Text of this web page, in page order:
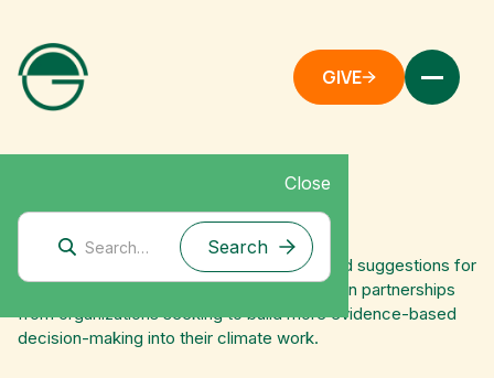
GIVE
Close
Contact Us
We appreciate all feedback on our work and suggestions for
future research. We also welcome interest in partnerships
from organizations seeking to build more evidence-based
decision-making into their climate work.